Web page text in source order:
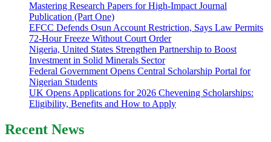
Mastering Research Papers for High-Impact Journal
Publication (Part One)
EFCC Defends Osun Account Restriction, Says Law Permits
72-Hour Freeze Without Court Order
Nigeria, United States Strengthen Partnership to Boost
Investment in Solid Minerals Sector
Federal Government Opens Central Scholarship Portal for
Nigerian Students
UK Opens Applications for 2026 Chevening Scholarships:
Eligibility, Benefits and How to Apply
Recent News